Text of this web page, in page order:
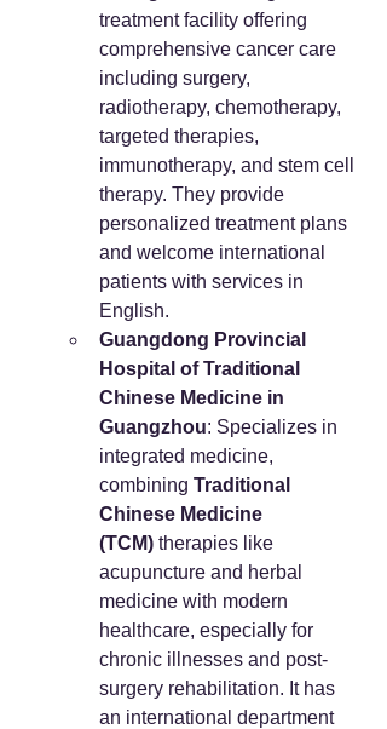
treatment facility offering
comprehensive cancer care
including surgery,
radiotherapy, chemotherapy,
targeted therapies,
immunotherapy, and stem cell
therapy. They provide
personalized treatment plans
and welcome international
patients with services in
English.
Guangdong Provincial
Hospital of Traditional
Chinese Medicine in
Guangzhou: Specializes in
integrated medicine,
combining Traditional
Chinese Medicine
(TCM) therapies like
acupuncture and herbal
medicine with modern
healthcare, especially for
chronic illnesses and post-
surgery rehabilitation. It has
an international department